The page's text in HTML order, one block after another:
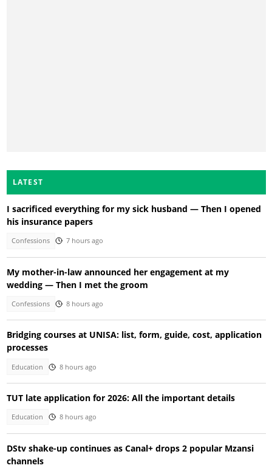
LATEST
I sacrificed everything for my sick husband — Then I opened
his insurance papers
Confessions 7 hours ago
My mother-in-law announced her engagement at my
wedding — Then I met the groom
Confessions 8 hours ago
Bridging courses at UNISA: list, form, guide, cost, application
processes
Education 8 hours ago
TUT late application for 2026: All the important details
Education 8 hours ago
DStv shake-up continues as Canal+ drops 2 popular Mzansi
channels